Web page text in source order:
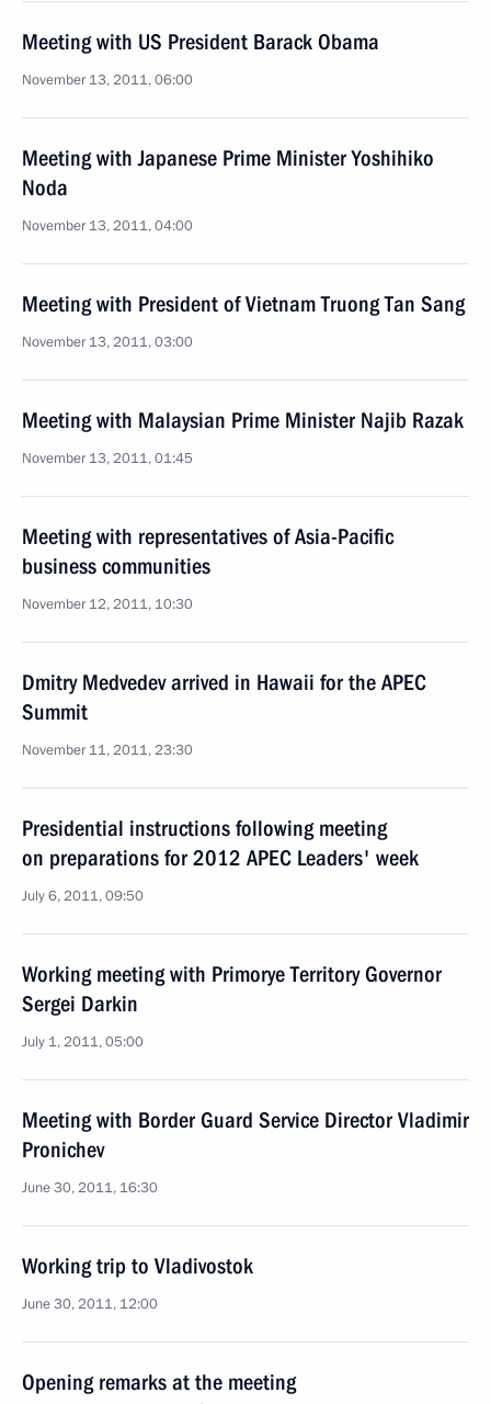
Meeting with US President Barack Obama
November 13, 2011, 06:00
Meeting with Japanese Prime Minister Yoshihiko
Noda
November 13, 2011, 04:00
Meeting with President of Vietnam Truong Tan Sang
November 13, 2011, 03:00
Meeting with Malaysian Prime Minister Najib Razak
November 13, 2011, 01:45
Meeting with representatives of Asia-Pacific
business communities
November 12, 2011, 10:30
Dmitry Medvedev arrived in Hawaii for the APEC
Summit
November 11, 2011, 23:30
Presidential instructions following meeting
on preparations for 2012 APEC Leaders' week
July 6, 2011, 09:50
Working meeting with Primorye Territory Governor
Sergei Darkin
July 1, 2011, 05:00
Meeting with Border Guard Service Director Vladimir
Pronichev
June 30, 2011, 16:30
Working trip to Vladivostok
June 30, 2011, 12:00
Opening remarks at the meeting